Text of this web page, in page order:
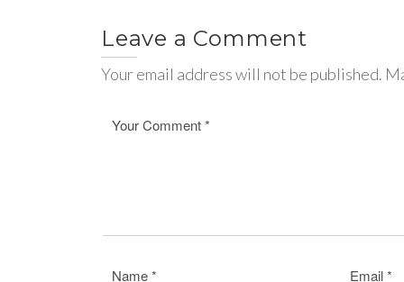
Leave a Comment
Your email address will not be published.